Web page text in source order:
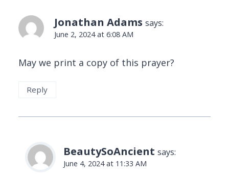
Jonathan Adams says:
June 2, 2024 at 6:08 AM
May we print a copy of this prayer?
Reply
BeautySoAncient says:
June 4, 2024 at 11:33 AM